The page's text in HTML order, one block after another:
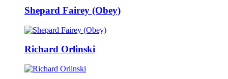
Shepard Fairey (Obey)
Richard Orlinski